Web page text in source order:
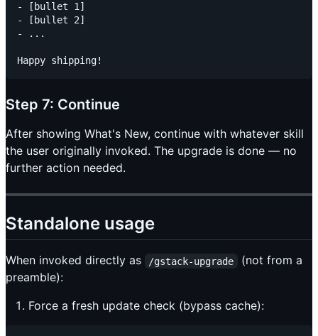
- [bullet 1]
- [bullet 2]
- ...
Step 7: Continue
After showing What's New, continue with whatever skill
the user originally invoked. The upgrade is done — no
further action needed.
Standalone usage
When invoked directly as /gstack-upgrade
(not from a
preamble):
Force a fresh update check (bypass cache):